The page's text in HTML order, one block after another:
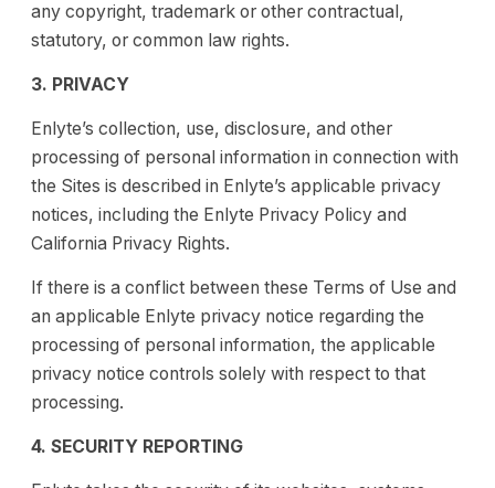
any copyright, trademark or other contractual,
statutory, or common law rights.
3. PRIVACY
Enlyte’s collection, use, disclosure, and other
processing of personal information in connection with
the Sites is described in Enlyte’s applicable privacy
notices, including the Enlyte Privacy Policy and
California Privacy Rights.
If there is a conflict between these Terms of Use and
an applicable Enlyte privacy notice regarding the
processing of personal information, the applicable
privacy notice controls solely with respect to that
processing.
4. SECURITY REPORTING